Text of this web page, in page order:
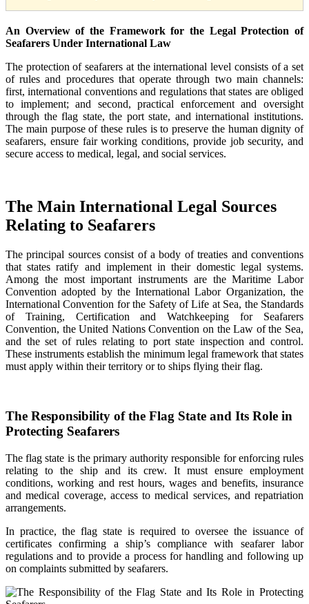
An Overview of the Framework for the Legal Protection of
Seafarers Under International Law
The protection of seafarers at the international level consists of a set
of rules and procedures that operate through two main channels:
first, international conventions and regulations that states are obliged
to implement; and second, practical enforcement and oversight
through the flag state, the port state, and international institutions.
The main purpose of these rules is to preserve the human dignity of
seafarers, ensure fair working conditions, provide job security, and
secure access to medical, legal, and social services.
The Main International Legal Sources
Relating to Seafarers
The principal sources consist of a body of treaties and conventions
that states ratify and implement in their domestic legal systems.
Among the most important instruments are the Maritime Labor
Convention adopted by the International Labor Organization, the
International Convention for the Safety of Life at Sea, the Standards
of Training, Certification and Watchkeeping for Seafarers
Convention, the United Nations Convention on the Law of the Sea,
and the set of rules relating to port state inspection and control.
These instruments establish the minimum legal framework that states
must apply within their territory or to ships flying their flag.
The Responsibility of the Flag State and Its Role in
Protecting Seafarers
The flag state is the primary authority responsible for enforcing rules
relating to the ship and its crew. It must ensure employment
conditions, working and rest hours, wages and benefits, insurance
and medical coverage, access to medical services, and repatriation
arrangements.
In practice, the flag state is required to oversee the issuance of
certificates confirming a ship’s compliance with seafarer labor
regulations and to provide a process for handling and following up
on complaints submitted by seafarers.